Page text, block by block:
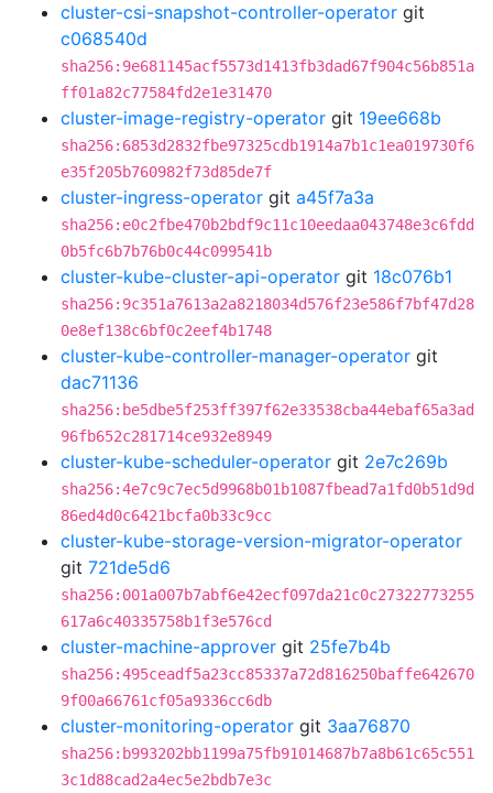
cluster-csi-snapshot-controller-operator git
c068540d
sha256:9e681145acf5573d1413fb3dad67f904c56b851a
ff01a82c77584fd2e1e31470
cluster-image-registry-operator git 19ee668b
sha256:6853d2832fbe97325cdb1914a7b1c1ea019730f6
e35f205b760982f73d85de7f
cluster-ingress-operator git a45f7a3a
sha256:e0c2fbe470b2bdf9c11c10eedaa043748e3c6fdd
0b5fc6b7b76b0c44c099541b
cluster-kube-cluster-api-operator git 18c076b1
sha256:9c351a7613a2a8218034d576f23e586f7bf47d28
0e8ef138c6bf0c2eef4b1748
cluster-kube-controller-manager-operator git
dac71136
sha256:be5dbe5f253ff397f62e33538cba44ebaf65a3ad
96fb652c281714ce932e8949
cluster-kube-scheduler-operator git 2e7c269b
sha256:4e7c9c7ec5d9968b01b1087fbead7a1fd0b51d9d
86ed4d0c6421bcfa0b33c9cc
cluster-kube-storage-version-migrator-operator
git 721de5d6
sha256:001a007b7abf6e42ecf097da21c0c27322773255
617a6c40335758b1f3e576cd
cluster-machine-approver git 25fe7b4b
sha256:495ceadf5a23cc85337a72d816250baffe642670
9f00a66761cf05a9336cc6db
cluster-monitoring-operator git 3aa76870
sha256:b993202bb1199a75fb91014687b7a8b61c65c551
3c1d88cad2a4ec5e2bdb7e3c